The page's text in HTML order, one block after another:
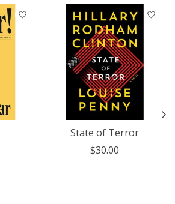
State of Terror
$30.00